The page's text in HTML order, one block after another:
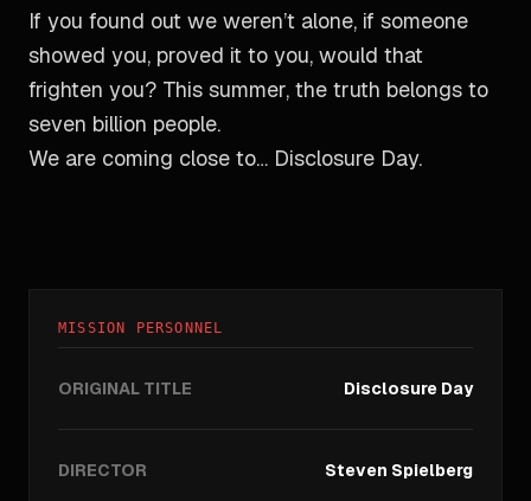
If you found out we weren’t alone, if someone
showed you, proved it to you, would that
frighten you? This summer, the truth belongs to
seven billion people.
We are coming close to… Disclosure Day.
MISSION PERSONNEL
ORIGINAL TITLE Disclosure Day
DIRECTOR Steven Spielberg